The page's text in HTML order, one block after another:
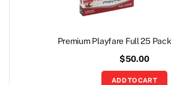
Premium Playfare Full 25
$50.00
ADD TO CART